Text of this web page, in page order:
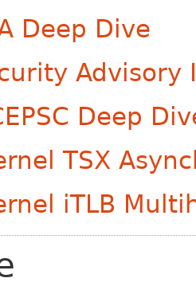
Deep Dive
Advisory
Deep
TSX
iTLB